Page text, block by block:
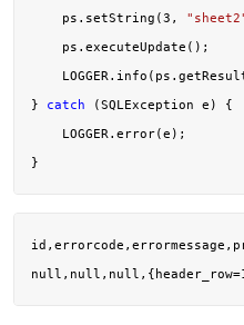
    ps.setString(
3 ,
    ps.executeUpdate();
} catch (SQLException e) {
    LOGGER.error(e);